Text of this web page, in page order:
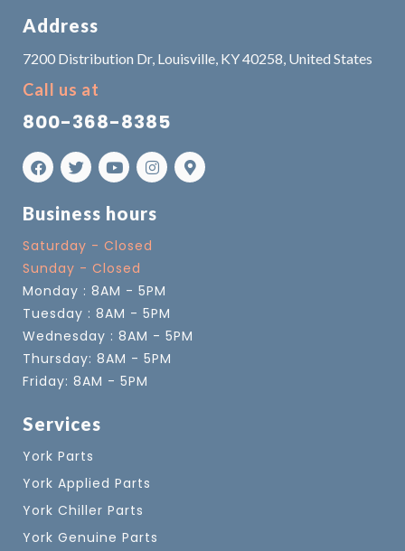
Address
7200 Distribution Dr, Louisville, KY 40258, United States
Call us at
800-368-8385
Business hours
Saturday - Closed
Sunday - Closed
Monday : 8AM - 5PM
Tuesday : 8AM - 5PM
Wednesday : 8AM - 5PM
Thursday: 8AM - 5PM
Friday: 8AM - 5PM
Services
York Parts
York Applied Parts
York Chiller Parts
York Genuine Parts